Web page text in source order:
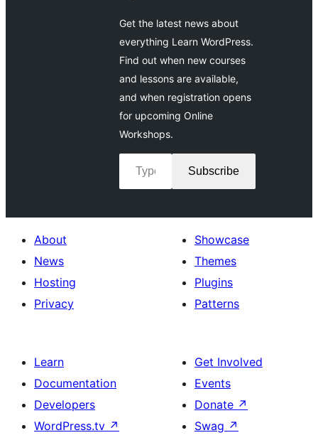
Get the latest news about
everything Learn WordPress.
Find out when new courses
and lessons are available,
and when registration opens
for upcoming Online
Workshops.
Type your email…
Subscribe
About
News
Hosting
Privacy
Showcase
Themes
Plugins
Patterns
Learn
Documentation
Developers
WordPress.tv ↗
Get Involved
Events
Donate ↗
Swag ↗